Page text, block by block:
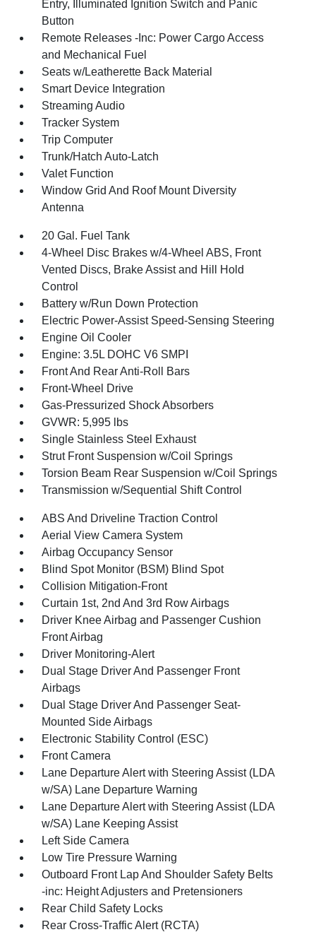
Entry, Illuminated Ignition Switch and Panic
Button
Remote Releases -Inc: Power Cargo Access
and Mechanical Fuel
Seats w/Leatherette Back Material
Smart Device Integration
Streaming Audio
Tracker System
Trip Computer
Trunk/Hatch Auto-Latch
Valet Function
Window Grid And Roof Mount Diversity
Antenna
20 Gal. Fuel Tank
4-Wheel Disc Brakes w/4-Wheel ABS, Front
Vented Discs, Brake Assist and Hill Hold
Control
Battery w/Run Down Protection
Electric Power-Assist Speed-Sensing Steering
Engine Oil Cooler
Engine: 3.5L DOHC V6 SMPI
Front And Rear Anti-Roll Bars
Front-Wheel Drive
Gas-Pressurized Shock Absorbers
GVWR: 5,995 lbs
Single Stainless Steel Exhaust
Strut Front Suspension w/Coil Springs
Torsion Beam Rear Suspension w/Coil Springs
Transmission w/Sequential Shift Control
ABS And Driveline Traction Control
Aerial View Camera System
Airbag Occupancy Sensor
Blind Spot Monitor (BSM) Blind Spot
Collision Mitigation-Front
Curtain 1st, 2nd And 3rd Row Airbags
Driver Knee Airbag and Passenger Cushion
Front Airbag
Driver Monitoring-Alert
Dual Stage Driver And Passenger Front
Airbags
Dual Stage Driver And Passenger Seat-
Mounted Side Airbags
Electronic Stability Control (ESC)
Front Camera
Lane Departure Alert with Steering Assist (LDA
w/SA) Lane Departure Warning
Lane Departure Alert with Steering Assist (LDA
w/SA) Lane Keeping Assist
Left Side Camera
Low Tire Pressure Warning
Outboard Front Lap And Shoulder Safety Belts
-inc: Height Adjusters and Pretensioners
Rear Child Safety Locks
Rear Cross-Traffic Alert (RCTA)